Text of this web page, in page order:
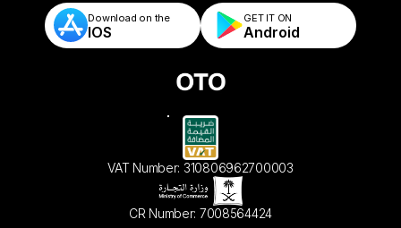
Download on the
IOS
GET IT ON
Android
VAT Number: 310806962700003
CR Number: 7008564424